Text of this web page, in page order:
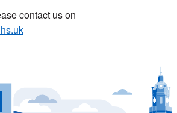
contact us on